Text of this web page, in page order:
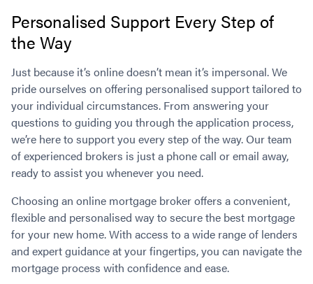
Personalised Support Every Step of
the Way
Just because it’s online doesn’t mean it’s impersonal. We
pride ourselves on offering personalised support tailored to
your individual circumstances. From answering your
questions to guiding you through the application process,
we’re here to support you every step of the way. Our team
of experienced brokers is just a phone call or email away,
ready to assist you whenever you need.
Choosing an online mortgage broker offers a convenient,
flexible and personalised way to secure the best mortgage
for your new home. With access to a wide range of lenders
and expert guidance at your fingertips, you can navigate the
mortgage process with confidence and ease.